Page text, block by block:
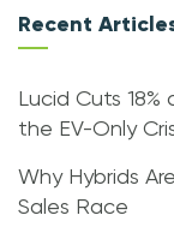
Recent
Lucid Cuts
the EV-Only
Why Hybrids
Sales Race